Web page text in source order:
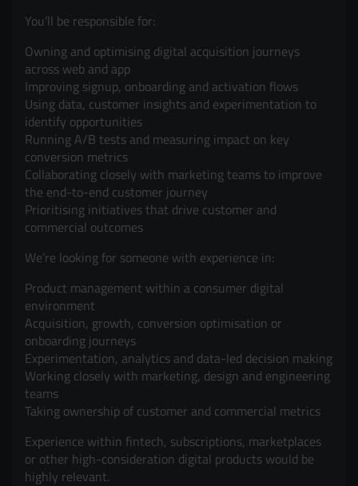
You’ll be responsible for:
Owning and optimising digital acquisition journeys
across web and app
Improving signup, onboarding and activation flows
Using data, customer insights and experimentation to
identify opportunities
Running A/B tests and measuring impact on key
conversion metrics
Collaborating closely with marketing teams to improve
the end-to-end customer journey
Prioritising initiatives that drive customer and
commercial outcomes
We’re looking for someone with experience in:
Product management within a consumer digital
environment
Acquisition, growth, conversion optimisation or
onboarding journeys
Experimentation, analytics and data-led decision making
Working closely with marketing, design and engineering
teams
Taking ownership of customer and commercial metrics
Experience within fintech, subscriptions, marketplaces
or other high-consideration digital products would be
highly relevant.